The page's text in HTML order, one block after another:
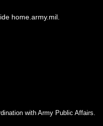
home.army.mil.
with Army Public Affairs.